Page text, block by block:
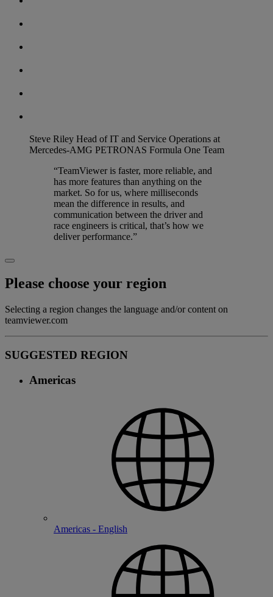
Steve Riley Head of IT and Service Operations at
Mercedes-AMG PETRONAS Formula One Team
“TeamViewer is faster, more reliable, and
has more features than anything on the
market. So for us, where milliseconds
mean the difference in results, and
communication between the driver and
race engineers is critical, that’s how we
deliver performance.”
Please choose your region
Selecting a region changes the language and/or content on
teamviewer.com
SUGGESTED REGION
Americas
Americas - English